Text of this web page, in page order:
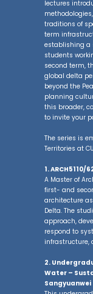
lectures
traditions of
term
establishing a
students
second term,
global delta
beyond the
planning
this broader,
to invite your
The series is
Territories at
1. ARCH5110/
A Master of
first- and
architecture
Delta. The
approach,
respond to
infrastructure,
2.
Water –
Sangyuanwei